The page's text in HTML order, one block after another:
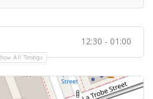
12:30 - 01:00
All Timings